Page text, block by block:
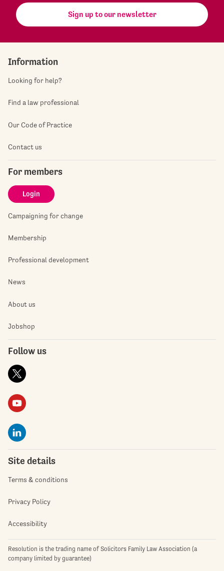
Sign up to our newsletter
Information
Looking for help?
Find a law professional
Our Code of Practice
Contact us
For members
Login
Campaigning for change
Membership
Professional development
News
About us
Jobshop
Follow us
Site details
Terms & conditions
Privacy Policy
Accessibility
Resolution is the trading name of Solicitors Family Law Association (a
company limited by guarantee)